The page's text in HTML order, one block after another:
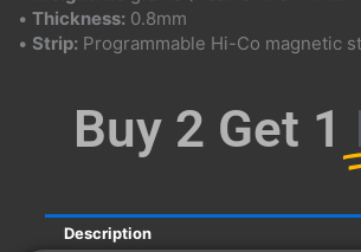
• Thickness: 0.8mm
• Strip: Programmable Hi-Co magnetic
Buy 2 Get 1
Description